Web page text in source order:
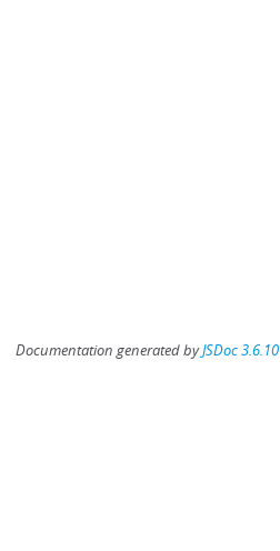
Documentation generated byJSDoc 3.6.10